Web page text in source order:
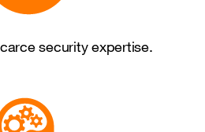
security expertise.